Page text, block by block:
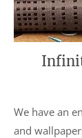
We have an
and